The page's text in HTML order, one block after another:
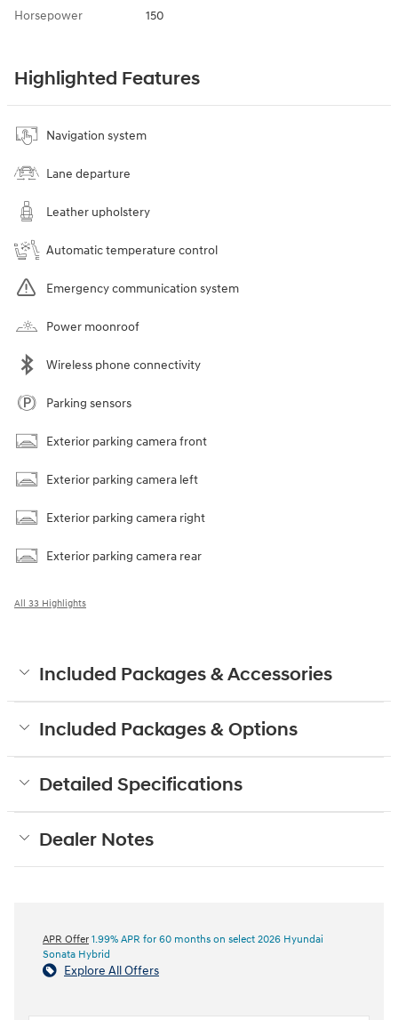
Horsepower 150
Highlighted Features
Navigation system
Lane departure
Leather upholstery
Automatic temperature control
Emergency communication system
Power moonroof
Wireless phone connectivity
Parking sensors
Exterior parking camera front
Exterior parking camera left
Exterior parking camera right
Exterior parking camera rear
All 33 Highlights
Included Packages & Accessories
Included Packages & Options
Detailed Specifications
Dealer Notes
APR Offer 1.99% APR for 60 months on select 2026 Hyundai
Sonata Hybrid
Explore All Offers